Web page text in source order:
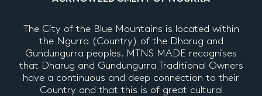
The City of the Blue Mountains is located within
the Ngurra (Country) of the Dharug and
Gundungurra peoples. MTNS MADE recognises
that Dharug and Gundungurra Traditional Owners
have a continuous and deep connection to their
Country and that this is of great cultural